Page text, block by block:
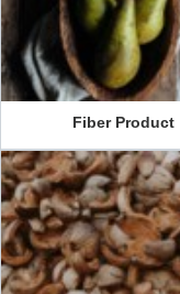
Fiber Product